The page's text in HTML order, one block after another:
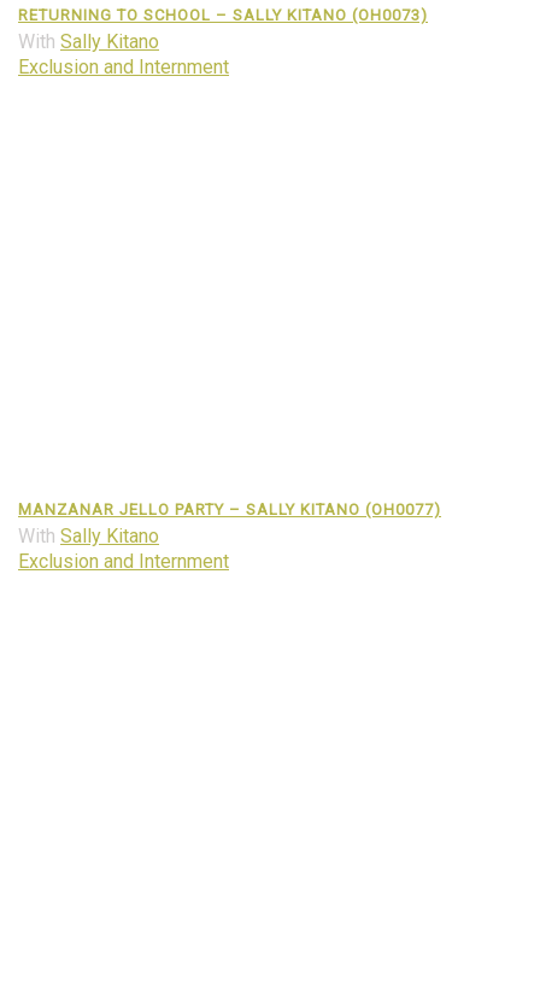
RETURNING TO SCHOOL – SALLY KITANO (OH0073)
With Sally Kitano
Exclusion and Internment
MANZANAR JELLO PARTY – SALLY KITANO (OH0077)
With Sally Kitano
Exclusion and Internment